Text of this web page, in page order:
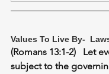
Values To Live By-
(Romans 13:1-2)   Let
subject to the